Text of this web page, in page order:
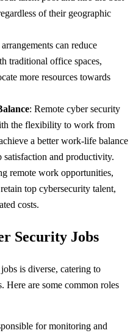
of their geographic
can reduce
traditional office spaces,
more resources towards
: Remote cyber security
the flexibility to work from
a better work-life balance
and productivity.
remote work opportunities,
top cybersecurity talent,
costs.
Security Jobs
is diverse, catering to
Here are some common roles
for monitoring and